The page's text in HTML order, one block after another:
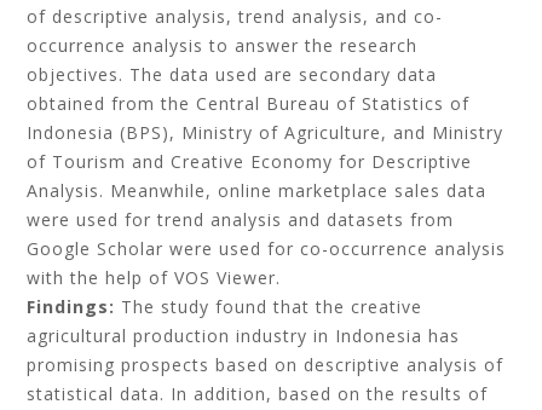
of descriptive analysis, trend analysis, and co-
occurrence analysis to answer the research
objectives. The data used are secondary data
obtained from the Central Bureau of Statistics of
Indonesia (BPS), Ministry of Agriculture, and Ministry
of Tourism and Creative Economy for Descriptive
Analysis. Meanwhile, online marketplace sales data
were used for trend analysis and datasets from
Google Scholar were used for co-occurrence analysis
with the help of VOS Viewer.
Findings: The study found that the creative
agricultural production industry in Indonesia has
promising prospects based on descriptive analysis of
statistical data. In addition, based on the results of